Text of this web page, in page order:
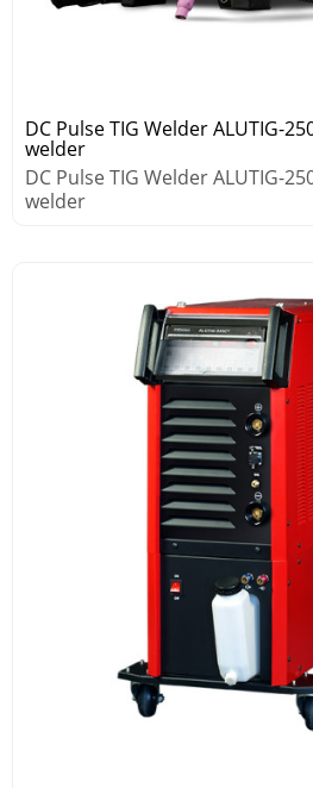
DC Pulse TIG Welder ALUTIG-
welder
DC Pulse TIG Welder ALUTIG-
welder